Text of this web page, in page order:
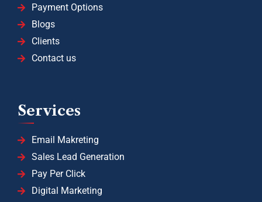
Payment Options
Blogs
Clients
Contact us
Services
Email Makreting
Sales Lead Generation
Pay Per Click
Digital Marketing